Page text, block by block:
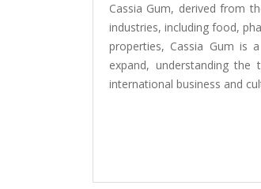
Cassia Gum, derived from
industries, including food,
properties, Cassia Gum is
expand, understanding the
international business and